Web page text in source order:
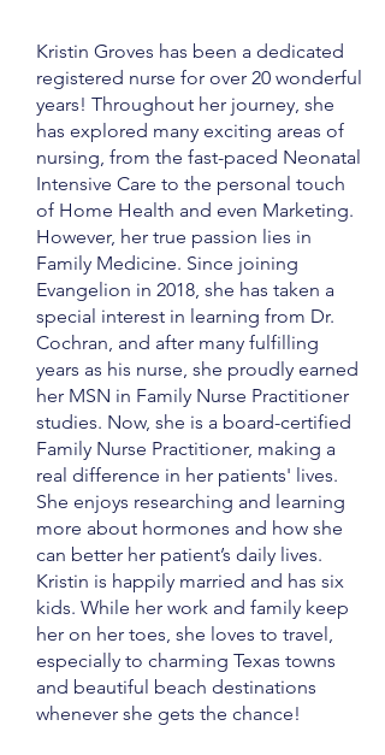
Kristin Groves has been a dedicated
registered nurse for over 20 wonderful
years! Throughout her journey, she
has explored many exciting areas of
nursing, from the fast-paced Neonatal
Intensive Care to the personal touch
of Home Health and even Marketing.
However, her true passion lies in
Family Medicine. Since joining
Evangelion in 2018, she has taken a
special interest in learning from Dr.
Cochran, and after many fulfilling
years as his nurse, she proudly earned
her MSN in Family Nurse Practitioner
studies. Now, she is a board-certified
Family Nurse Practitioner, making a
real difference in her patients' lives.
She enjoys researching and learning
more about hormones and how she
can better her patient’s daily lives.
Kristin is happily married and has six
kids. While her work and family keep
her on her toes, she loves to travel,
especially to charming Texas towns
and beautiful beach destinations
whenever she gets the chance!